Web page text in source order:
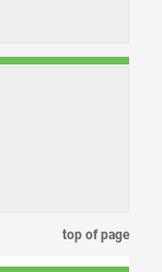
top of page